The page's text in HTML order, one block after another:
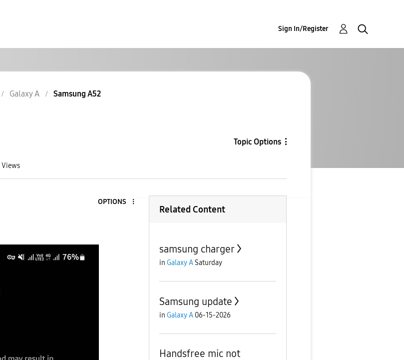
Sign In/Register
Galaxy A Samsung A52
Topic Options
Views
OPTIONS
Related Content
samsung charger
in Galaxy ASaturday
Samsung update
in Galaxy A 06-15-2026
Handsfree mic not